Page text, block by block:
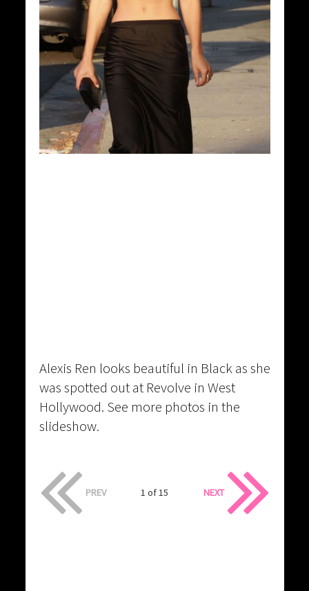
Alexis Ren looks beautiful in Black as she
was spotted out at Revolve in West
Hollywood. See more photos in the
slideshow.
PREV 1 of 15 NEXT